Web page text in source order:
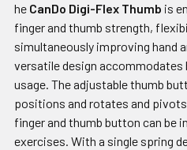
he CanDo Digi-Flex Thumb is
finger and thumb strength,
simultaneously improving hand
versatile design
usage. The adjustable thumb
positions and rotates and
finger and thumb button can be
exercises. With a single spring